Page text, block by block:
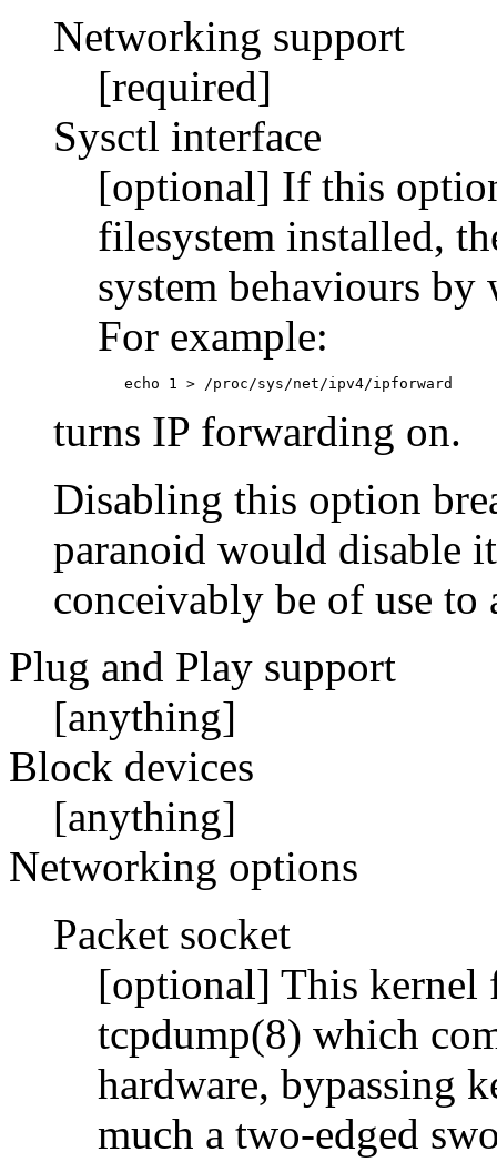
Networking support
[required]
Sysctl interface
[optional] If this
filesystem installed,
system behaviours
For example:
        echo 1 > /proc/sys/net/ipv4/ipforward
turns IP forwarding on.
Disabling this option
paranoid would disable
conceivably be of use to
Plug and Play support
[anything]
Block devices
[anything]
Networking options
Packet socket
[optional] This kernel
tcpdump(8) which
hardware, bypassing
much a two-edged